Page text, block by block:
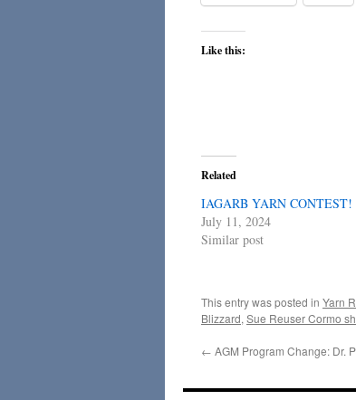
Like this:
Related
IAGARB YARN CONTEST!
July 11, 2024
Similar post
This entry was posted in Yarn
Blizzard, Sue Reuser Cormo
← AGM Program Change: Dr.